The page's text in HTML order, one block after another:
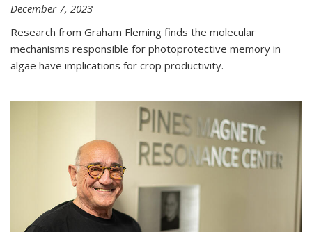
December 7, 2023
Research from Graham Fleming finds the molecular
mechanisms responsible for photoprotective memory in
algae have implications for crop productivity.